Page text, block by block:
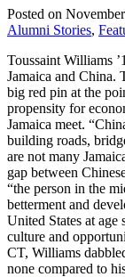
Posted on
Alumni Stories,
Toussaint Williams
Jamaica and China.
big red pin at the
propensity for
Jamaica meet.
building roads,
are not many
gap between
“the person in the
betterment and
United States at
culture and
CT, Williams
none compared to